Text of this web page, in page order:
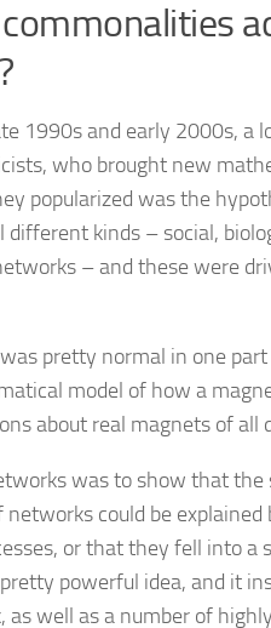
1990s and early 2000s, a
who brought new
popularized was the
different kinds – social,
– and these were
pretty normal in one
model of how a
about real magnets of all
was to show that
could be
or that they fell into a
pretty powerful idea, and it
as well as a number of